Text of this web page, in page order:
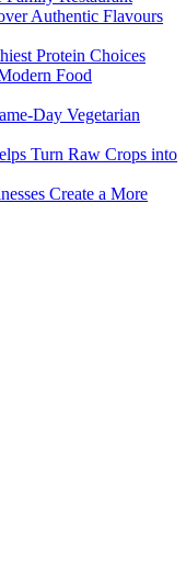
Authentic Flavours
Protein Choices
Food
Day Vegetarian
Turn Raw Crops into
Create a More